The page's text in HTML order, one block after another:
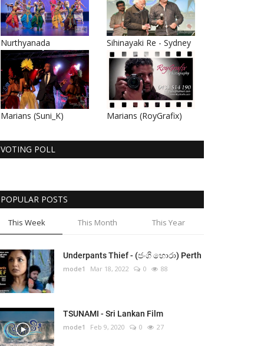
Nurthyanada Sihinayaki Re - Sydney
Marians (Suni_K) Marians (RoyGrafix)
VOTING POLL
POPULAR POSTS
This Week This Month This Year
Underpants Thief - (ජංගි හොරා) Perth
mode1 Mar 18, 2022 0 88
TSUNAMI - Sri Lankan Film
mode1 Feb 9, 2020 0 27